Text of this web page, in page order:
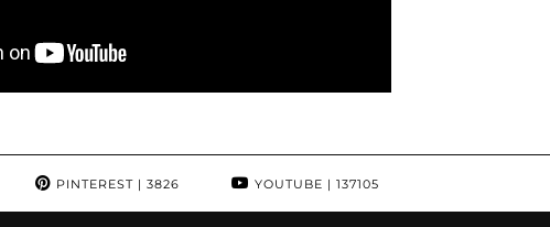
PINTEREST| 3826 YOUTUBE | 137105